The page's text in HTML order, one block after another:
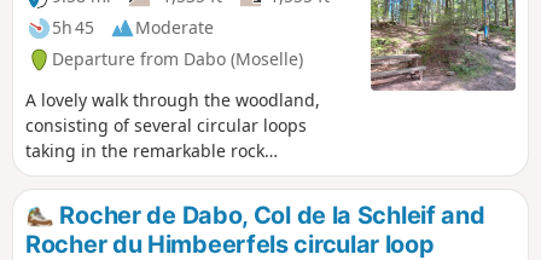
5h 45
Moderate
Departure from Dabo (Moselle)
A lovely walk through the woodland,
consisting of several circular loops
taking in the remarkable rock
formations around the Kempel Forest
House, starting from Dabo Rock.GPX
track required.
Rocher de Dabo, Col de la Schleif and
Rocher du Himbeerfels circular loop